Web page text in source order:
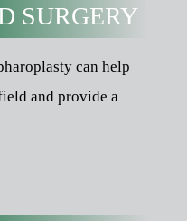
SURGERY
can help
and provide a